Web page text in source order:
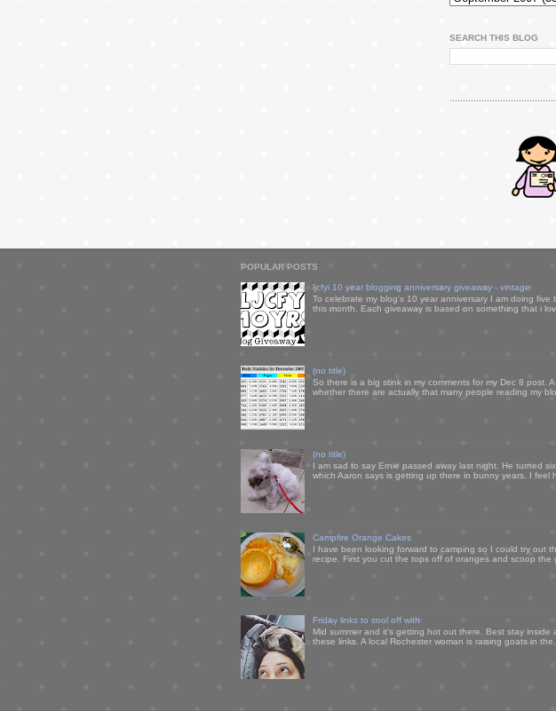
SEARCH THIS BLOG
POPULAR POSTS
ljcfyi 10 year blogging anniversary giveaway - vintage
To celebrate my blog's 10 year anniversary I am doing five
this month. Each giveaway is based on something that i
(no title)
So there is a big stink in my comments for my Dec 8 post.
whether there are actually that many people reading my
(no title)
I am sad to say Ernie passed away last night. He turned six
which Aaron says is getting up there in bunny years. I feel
Campfire Orange Cakes
I have been looking forward to camping so I could try out
recipe. First you cut the tops off of oranges and scoop the
Friday links to cool off with
Mid summer and it's getting hot out there. Best stay inside
these links. A local Rochester woman is raising goats in